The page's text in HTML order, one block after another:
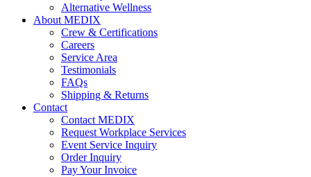
Alternative Wellness
About MEDIX
Crew & Certifications
Careers
Service Area
Testimonials
FAQs
Shipping & Returns
Contact
Contact MEDIX
Request Workplace Services
Event Service Inquiry
Order Inquiry
Pay Your Invoice